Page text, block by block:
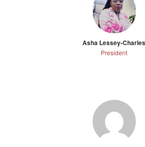
Asha Lessey-Charles
President